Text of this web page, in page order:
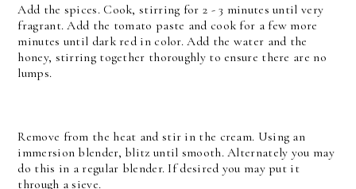
Add the spices. Cook, stirring for 2 - 3 minutes until very
fragrant.Add the tomato paste and cook for a few more
minutes until dark red in color. Add the water and the
honey, stirring together thoroughly to ensure there are no
lumps.
Remove from the heat and stir in the cream. Using an
immersion blender, blitz until smooth. Alternately you may
do this in a regular blender. If desired you may put it
through a sieve.